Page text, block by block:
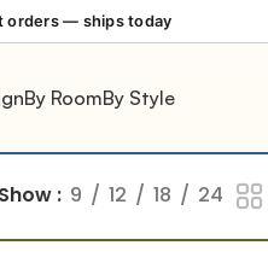
orders — ships today
By RoomBy Style
Show 9 12 18 24